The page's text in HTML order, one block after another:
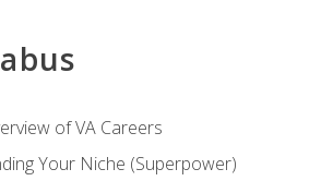
of VA Careers
Your Niche (Superpower)